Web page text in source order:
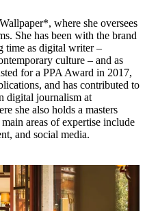
where she oversees
She has been with the brand
time as digital writer –
culture – and as
for a PPA Award in 2017,
and has contributed to
digital journalism at
she also holds a masters
areas of expertise include
and social media.